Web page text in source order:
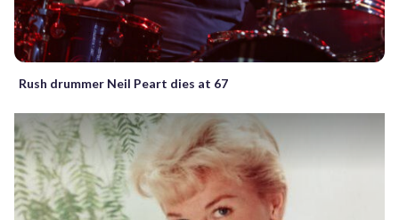
Rush drummer Neil Peart dies at 67